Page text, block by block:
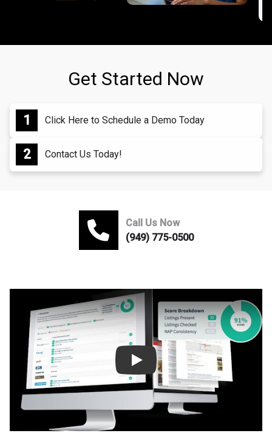
Get Started Now
Click Here to Schedule a Demo Today
Contact Us Today!
Call Us Now
(949) 775-0500